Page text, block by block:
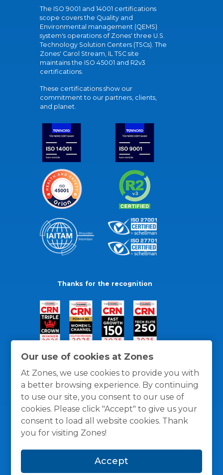
Our use of cookies at Zones
At Zones, we use cookies to provide you with
a better browsing experience. By continuing
to use our site, you consent to our use of
cookies. Please click "Accept" to give us your
consent to load all website cookies. Thank
you for visiting Zones!
Accept
The ISO 9001 and 14001 certifications
scope covers the Quality and
Environmental management (QEMS)
system's operations of Zones' three U.S.
Technology Solution Centers (TSCs). The
Zones' Carol Stream, IL TSC site
maintains the ISO 45001 and R2v3
certifications.
These certifications show our
commitment to our partners, clients,
and planet.
Thanks for the recognition